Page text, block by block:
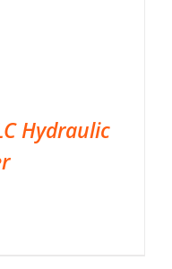
Hydraulic